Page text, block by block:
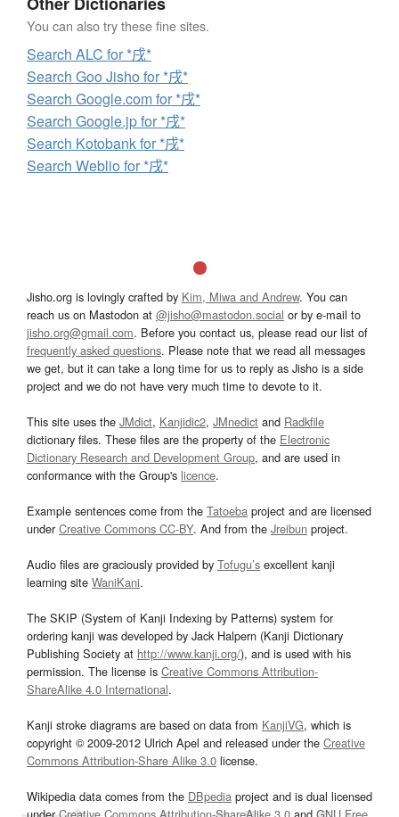
You can also try these fine sites.
Search ALC for *戌*
Search Goo Jisho for *戌*
Search Google.com for *戌*
Search Google.jp for *戌*
Search Kotobank for *戌*
Search Weblio for *戌*
Jisho.org is lovingly crafted by Kim, Miwa and Andrew. You can
reach us on Mastodon at @jisho@mastodon.social or by e-mail to
jisho.org@gmail.com. Before you contact us, please read our list of
frequently asked questions. Please note that we read all messages
we get, but it can take a long time for us to reply as Jisho is a side
project and we do not have very much time to devote to it.
This site uses the JMdict, Kanjidic2, JMnedict and Radkfile
dictionary files. These files are the property of the Electronic
Dictionary Research and Development Group, and are used in
conformance with the Group's licence.
Example sentences come from the Tatoeba project and are licensed
underCreative Commons CC-BY. And from the Jreibun project.
Audio files are graciously provided by Tofugu’s excellent kanji
learning site WaniKani.
The SKIP (System of Kanji Indexing by Patterns) system for
ordering kanji was developed by Jack Halpern (Kanji Dictionary
Publishing Society at http://www.kanji.org/), and is used with his
permission. The license is Creative Commons Attribution-
ShareAlike 4.0 International.
Kanji stroke diagrams are based on data from KanjiVG, which is
copyright © 2009-2012 Ulrich Apel and released under the Creative
Commons Attribution-Share Alike 3.0 license.
Wikipedia data comes from the DBpedia project and is dual licensed